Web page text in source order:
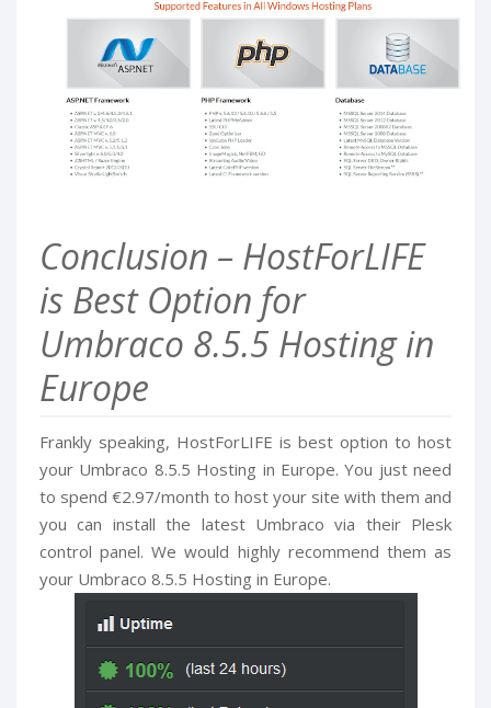
Conclusion – HostForLIFE
is Best Option for
Umbraco 8.5.5 Hosting in
Europe
Frankly speaking, HostForLIFE is best option to host
your Umbraco 8.5.5 Hosting in Europe. You just need
to spend €2.97/month to host your site with them and
you can install the latest Umbraco via their Plesk
control panel. We would highly recommend them as
your Umbraco 8.5.5 Hosting in Europe.